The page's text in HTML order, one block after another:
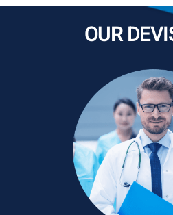
OUR